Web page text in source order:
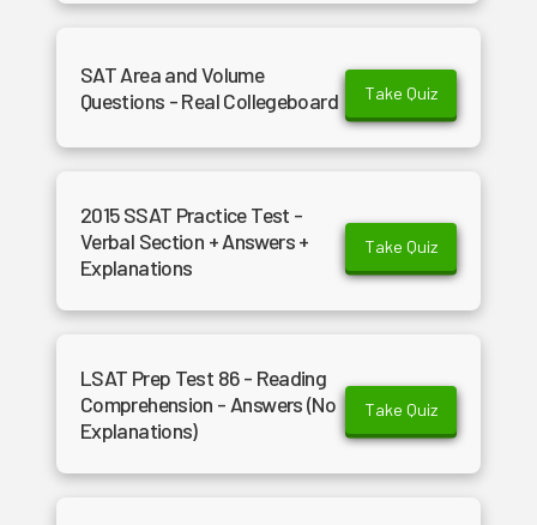
SAT Area and Volume
Questions - Real Collegeboard
Take Quiz
2015 SSAT Practice Test -
Verbal Section + Answers +
Explanations
Take Quiz
LSAT Prep Test 86 - Reading
Comprehension - Answers (No
Explanations)
Take Quiz